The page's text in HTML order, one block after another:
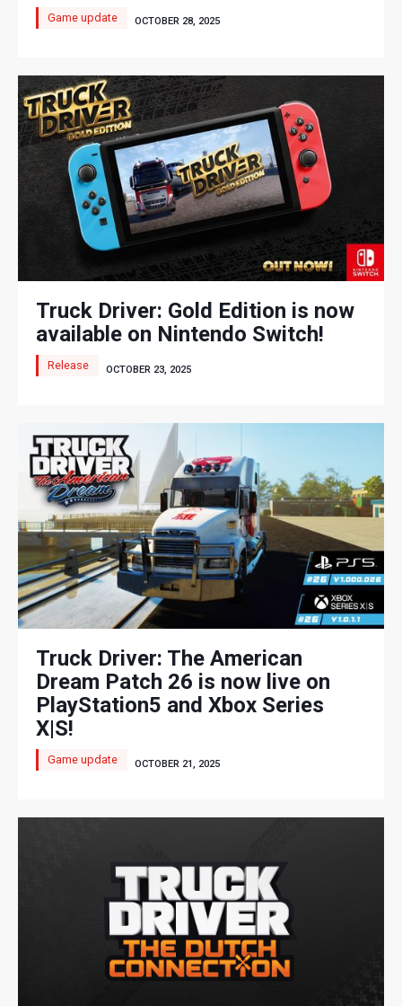
Game update OCTOBER 28, 2025
Truck Driver: Gold Edition is now
available on Nintendo Switch!
Release OCTOBER 23, 2025
Truck Driver: The American
Dream Patch 26 is now live on
PlayStation5 and Xbox Series
X|S!
Game update OCTOBER 21, 2025